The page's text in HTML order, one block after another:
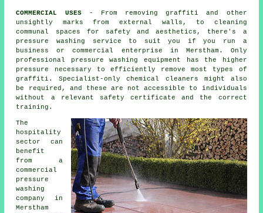
COMMERCIAL USES- From removing graffiti and other
unsightly marks from external walls, to cleaning
communal spaces for safety and aesthetics, there's a
pressure washing service to suit you if you run a
business or commercial enterprise in Merstham. Only
professional pressure washing equipment has the higher
pressure necessary to efficiently remove most types of
graffiti. Specialist-only chemical cleaners might also
be required, and these are not accessible to individuals
without a relevant safety certificate and the correct
training.
The
hospitality
sector can
benefit
from a
commercial
pressure
washing
company in
Merstham